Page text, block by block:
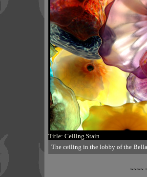
Title: Ceiling Stain
The ceiling in the lobby of the
~~~~